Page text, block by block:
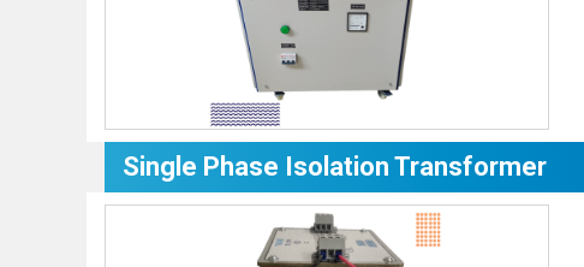
Single Phase Isolation Transformer